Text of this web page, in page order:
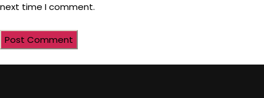
next time I comment.